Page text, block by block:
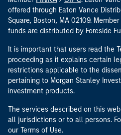
offered through Eaton Vance
Square, Boston, MA 02109.
funds are distributed by Foreside
It is important that users read the
proceeding as it explains certain
restrictions applicable to the
pertaining to Morgan Stanley
investment products.
The services described on this
all jurisdictions or to all persons.
our Terms of Use.